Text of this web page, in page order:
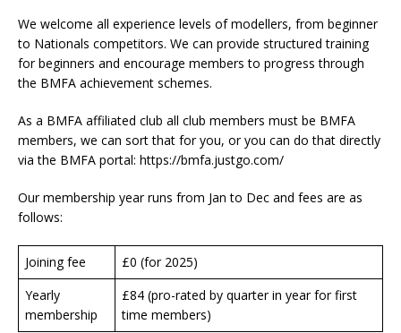
We welcome all experience levels of modellers, from beginner
to Nationals competitors. We can provide structured training
for beginners and encourage members to progress through
the BMFA achievement schemes.
As a BMFA affiliated club all club members must be BMFA
members, we can sort that for you, or you can do that directly
via the BMFA portal: https://bmfa.justgo.com/
Our membership year runs from Jan to Dec and fees are as
follows:
Joining fee
£0 (for 2025)
Yearly
membership
£84 (pro-rated by quarter in year for first
time members)